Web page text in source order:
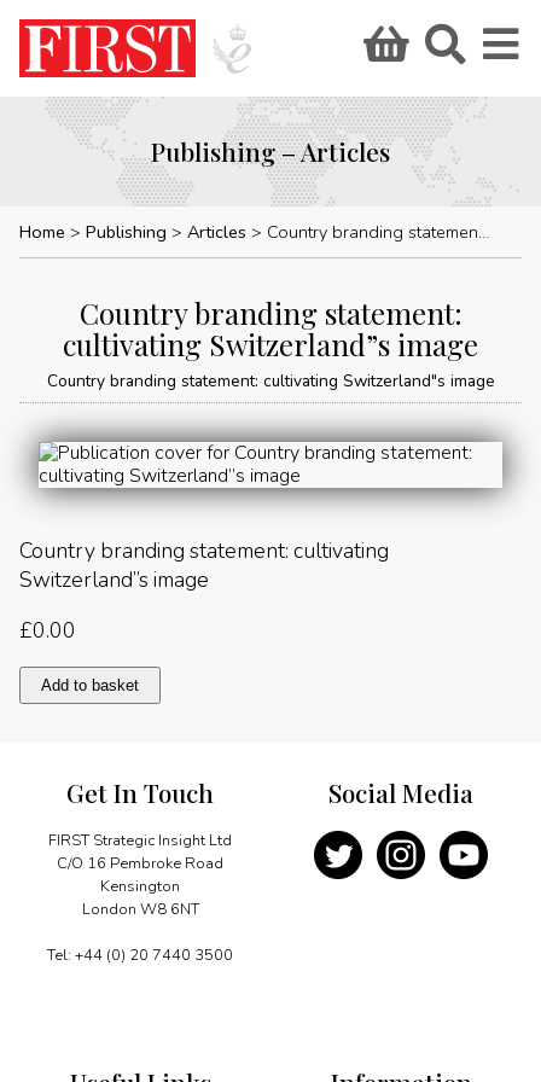
Publishing – Articles
Home Publishing Articles Country branding statement: cultivating Switzerland”s image
Country branding statement:
cultivating Switzerland”s image
Country branding statement: cultivating Switzerland"s image
Country branding statement: cultivating
Switzerland”s image
£0.00
Country
branding
image
Add to basket
Get In Touch
FIRST Strategic Insight Ltd
C/O 16 Pembroke Road
Kensington
London W8 6NT
Tel: +44 (0) 20 7440 3500
Social Media